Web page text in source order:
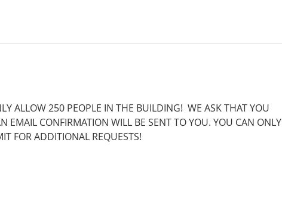
ALLOW 250 PEOPLE IN THE BUILDING!  WE ASK THAT YOU
EMAIL CONFIRMATION WILL BE SENT TO YOU. YOU CAN ONLY
FOR ADDITIONAL REQUESTS!